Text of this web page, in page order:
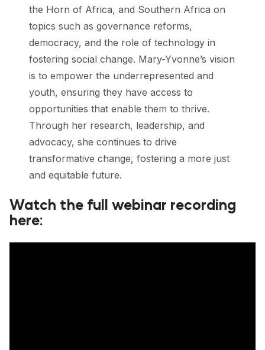
the Horn of Africa, and Southern Africa on
topics such as governance reforms,
democracy, and the role of technology in
fostering social change. Mary-Yvonne’s vision
is to empower the underrepresented and
youth, ensuring they have access to
opportunities that enable them to thrive.
Through her research, leadership, and
advocacy, she continues to drive
transformative change, fostering a more just
and equitable future.
Watch the full webinar recording
here: